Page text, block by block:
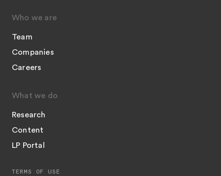
Who we are
Team
Companies
Careers
What we do
Research
Content
LP Portal
TERMS OF USE